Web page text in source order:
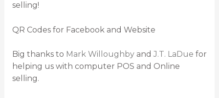
selling!
QR Codes for Facebook and Website
Big thanks to Mark Willoughbyand J.T. LaDue for
helping us with computer POS and Online
selling.